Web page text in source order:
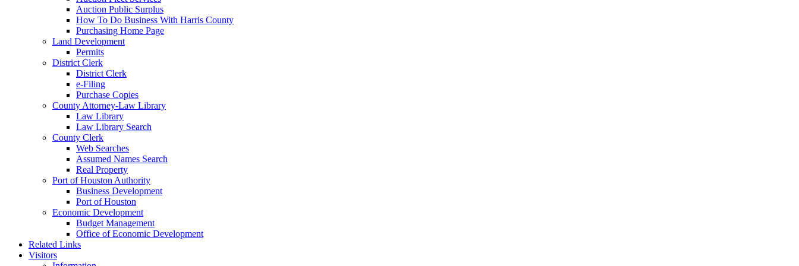
Auction Public Surplus
How To Do Business With Harris County
Purchasing Home Page
Land Development
Permits
District Clerk
District Clerk
e-Filing
Purchase Copies
County Attorney-Law Library
Law Library
Law Library Search
County Clerk
Web Searches
Assumed Names Search
Real Property
Port of Houston Authority
Business Development
Port of Houston
Economic Development
Budget Management
Office of Economic Development
Related Links
Visitors